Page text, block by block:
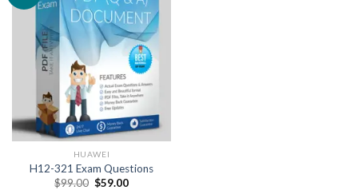
HUAWEI
H12-321 Exam Questions
$99.00 Original
$59.00Current